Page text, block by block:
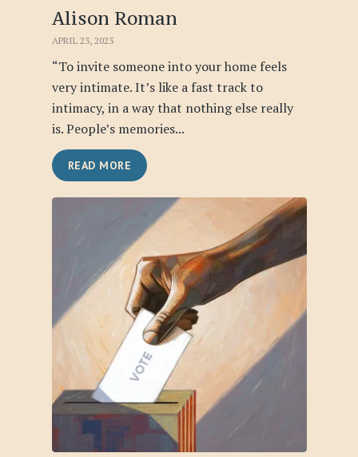
Alison Roman
APRIL 23, 2023
“To invite someone into your home feels
very intimate. It’s like a fast track to
intimacy, in a way that nothing else really
is. People’s memories...
READ MORE